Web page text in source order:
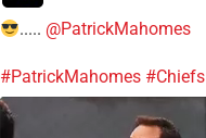
..... @PatrickMahomes
#PatrickMahomes #Chiefs